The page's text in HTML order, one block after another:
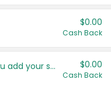
$0.00
Cash Back
Get more offers when you add your state! $0.00
Cash Back